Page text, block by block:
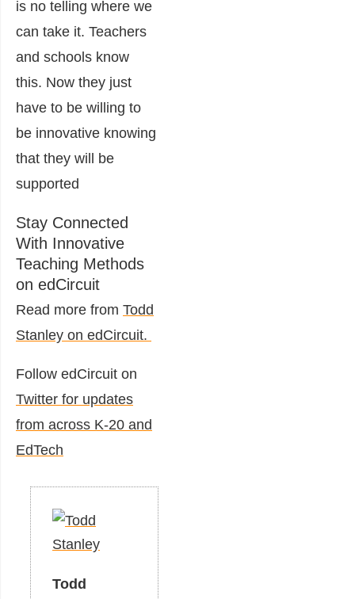
is no telling where we
can take it. Teachers
and schools know
this. Now they just
have to be willing to
be innovative knowing
that they will be
supported
Stay Connected
With Innovative
Teaching Methods
on edCircuit
Read more from Todd
Stanley on edCircuit.
Follow edCircuit on
Twitter for updates
from across K-20 and
EdTech
Todd